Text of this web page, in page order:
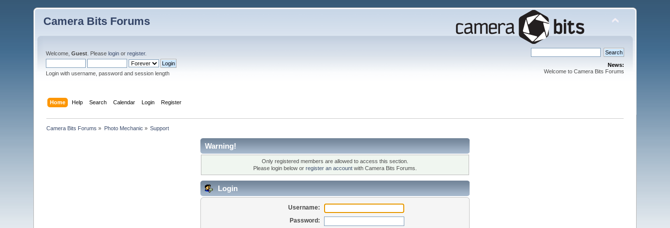
Camera Bits Forums
Welcome,Guest . Pleaselogin orregister.
Login with username, password and session length
News:
Welcome to Camera Bits Forums
Home Help Search Calendar Login Register
Camera Bits Forums » Photo Mechanic » Support
Warning!
Only registered members are allowed to access this section.
Please login below or register an account with Camera Bits Forums.
Login
Username:
Password: